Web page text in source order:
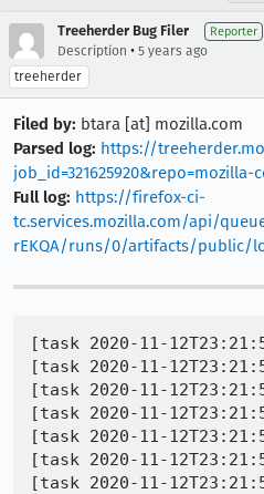
Treeherder Bug Filer Reporter
Description • 5 years ago
treeherder
Filed by: btara [at] mozilla.com
Parsed log: https://
job_id=321625920&repo=mozilla-
Full log: https://firefox-ci-
tc.services.mozilla.com/api/
rEKQA/runs/0/artifacts/public/
[task 2020-11-
[task 2020-11-
[task 2020-11-
[task 2020-11-
[task 2020-11-
[task 2020-11-
[task 2020-11-